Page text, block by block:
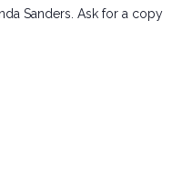
Sanders. Ask for a copy